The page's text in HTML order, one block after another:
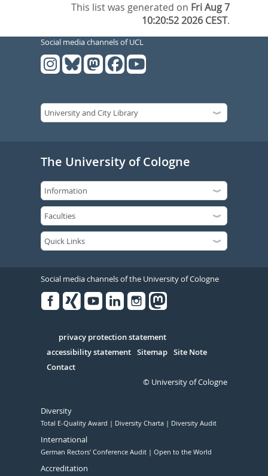
This list was generated on Fri Aug 7
10:20:52 2026 CEST.
Social media channels of UCL
The University of Cologne
Social media channels of the University of Cologne
Serivce
privacy protection statement
accessibility statement Sitemap Site Note
Contact
© University of Cologne
Diversity
Total E-Quality Award Diversity Charta Diversity Audit
International
German Rectors' Conference Audit Open to the World
Accreditation